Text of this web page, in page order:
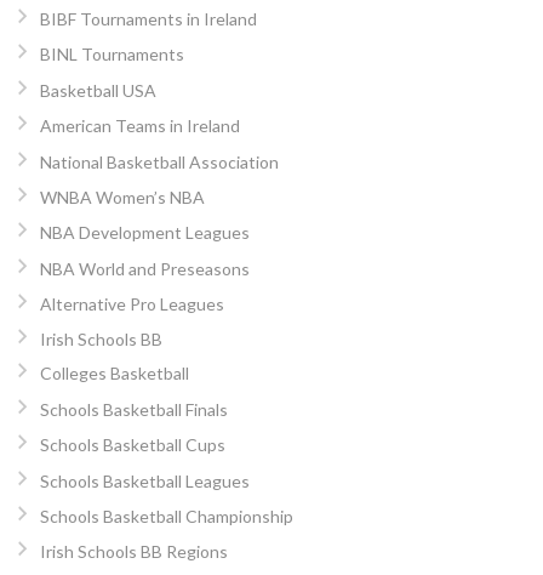
BIBF Tournaments in Ireland
BINL Tournaments
Basketball USA
American Teams in Ireland
National Basketball Association
WNBA Women’s NBA
NBA Development Leagues
NBA World and Preseasons
Alternative Pro Leagues
Irish Schools BB
Colleges Basketball
Schools Basketball Finals
Schools Basketball Cups
Schools Basketball Leagues
Schools Basketball Championship
Irish Schools BB Regions